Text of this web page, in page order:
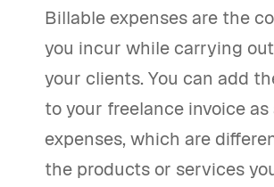
Billable expenses are the
you incur while carrying
your clients. You can add
to your freelance invoice
expenses, which are
the products or services